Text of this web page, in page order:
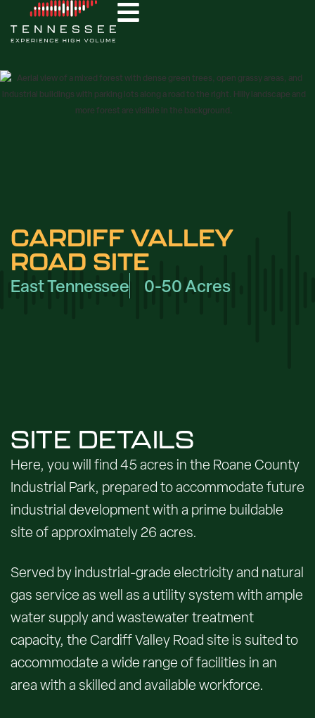
CARDIFF VALLEY
ROAD SITE
East Tennessee 0-50 Acres
SITE DETAILS
Here, you will find 45 acres in the Roane County
Industrial Park, prepared to accommodate future
industrial development with a prime buildable
site of approximately 26 acres.
Served by industrial-grade electricity and natural
gas service as well as a utility system with ample
water supply and wastewater treatment
capacity, the Cardiff Valley Road site is suited to
accommodate a wide range of facilities in an
area with a skilled and available workforce.